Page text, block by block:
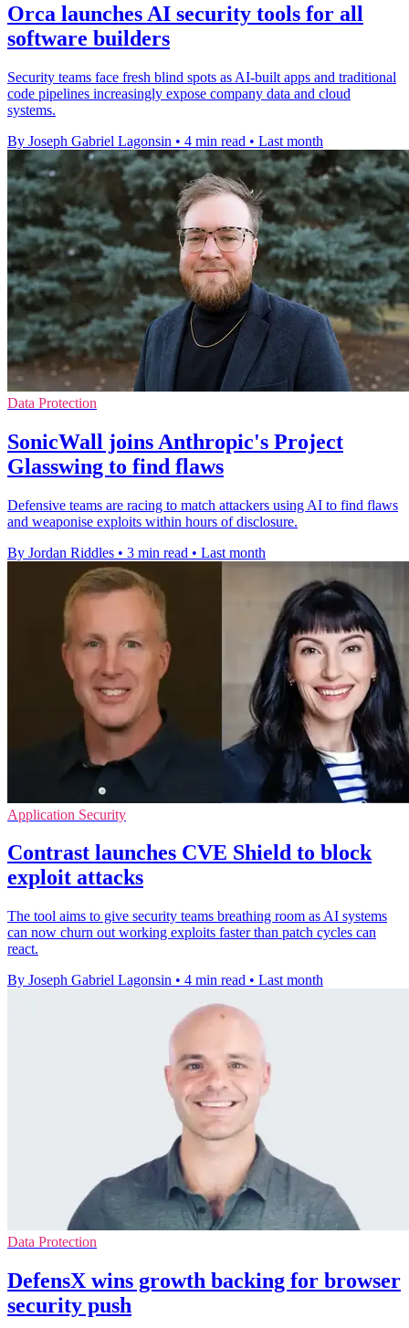
Orca launches AI security tools for all
software builders
Security teams face fresh blind spots as AI-built apps and traditional
code pipelines increasingly expose company data and cloud
systems.
By Joseph Gabriel Lagonsin • 4 min read • Last month
Data Protection
SonicWall joins Anthropic's Project
Glasswing to find flaws
Defensive teams are racing to match attackers using AI to find flaws
and weaponise exploits within hours of disclosure.
By Jordan Riddles • 3 min read • Last month
Application Security
Contrast launches CVE Shield to block
exploit attacks
The tool aims to give security teams breathing room as AI systems
can now churn out working exploits faster than patch cycles can
react.
By Joseph Gabriel Lagonsin • 4 min read • Last month
Data Protection
DefensX wins growth backing for browser
security push